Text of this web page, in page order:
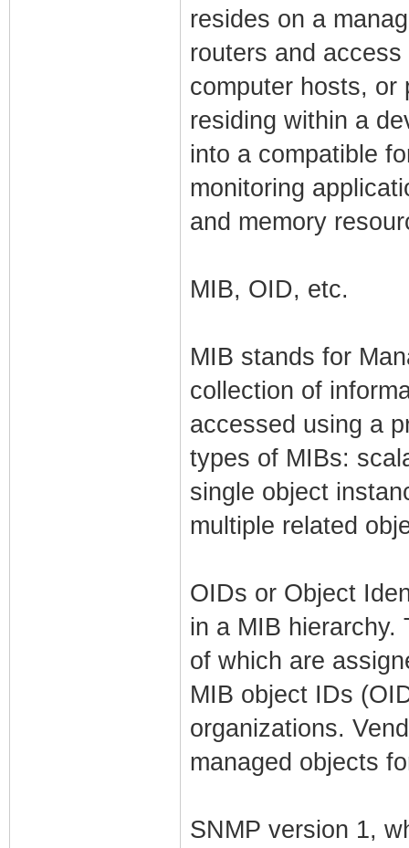
resides on a
routers and
computer hosts, or
residing within a
into a compatible
monitoring
and memory
MIB, OID, etc.
MIB stands for
collection of
accessed using a
types of MIBs:
single object
multiple related
OIDs or Object
in a MIB hierarchy.
of which are
MIB object IDs
organizations.
managed objects
SNMP version 1,